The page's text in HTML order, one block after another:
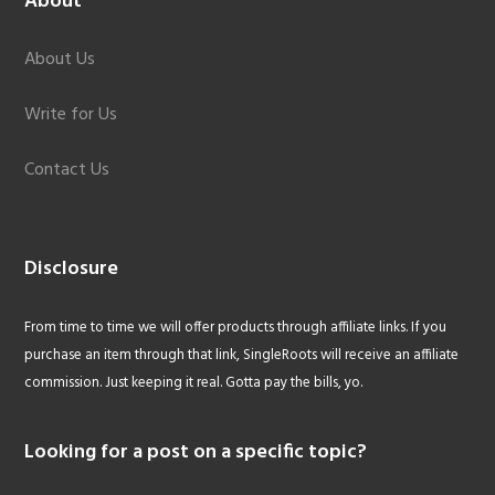
About Us
Write for Us
Contact Us
Disclosure
From time to time we will offer products through affiliate links. If you
purchase an item through that link, SingleRoots will receive an affiliate
commission. Just keeping it real. Gotta pay the bills, yo.
Looking for a post on a specific topic?